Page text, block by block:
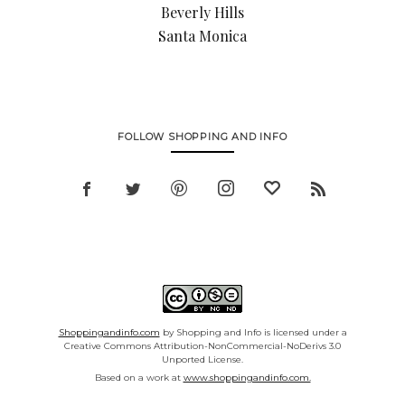
Beverly Hills
Santa Monica
FOLLOW SHOPPING AND INFO
Shoppingandinfo.com by Shopping and Info is licensed under a
Creative Commons Attribution-NonCommercial-NoDerivs 3.0
Unported License.
Based on a work at www.shoppingandinfo.com.